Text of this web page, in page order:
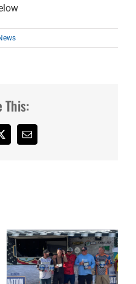
This:
X Email